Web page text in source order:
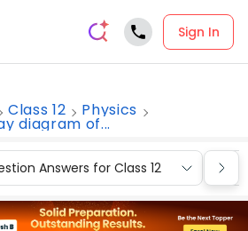
Sign In
Class 12 Physics
diagram of...
Answers for Class 12